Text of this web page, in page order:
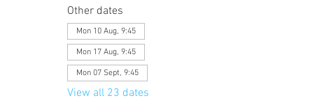
Other dates
Mon 10 Aug, 9:45
Mon 17 Aug, 9:45
Mon 07 Sept, 9:45
View all 23 dates